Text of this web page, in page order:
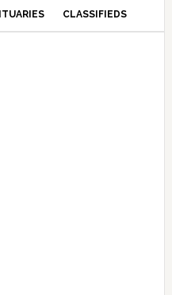
CLASSIFIEDS